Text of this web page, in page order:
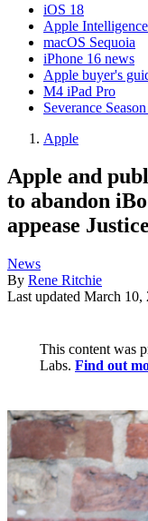
iOS 18
Apple Intelligence
macOS Sequoia
iPhone 16 news
Apple buyer's
M4 iPad Pro
Severance
Apple
Apple and
to abandon
appease
News
By Rene Ritchie
Last updated March 10,
This content was
Labs. Find out